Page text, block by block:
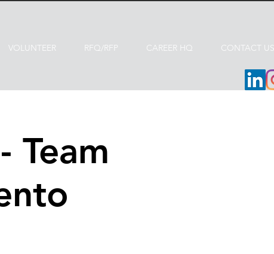
VOLUNTEER RFQ/RFP CAREER HQ CONTACT US
Team